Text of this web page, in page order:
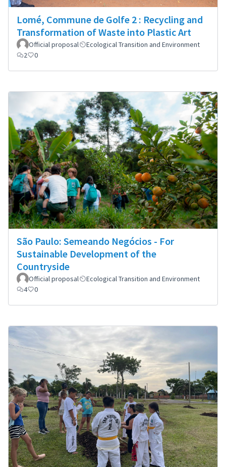
Lomé, Commune de Golfe 2 : Recycling and
Transformation of Waste into Plastic Art
Official proposal
Ecological Transition and Environment
2
0
São Paulo: Semeando Negócios - For
Sustainable Development of the
Countryside
Official proposal
Ecological Transition and Environment
4
0